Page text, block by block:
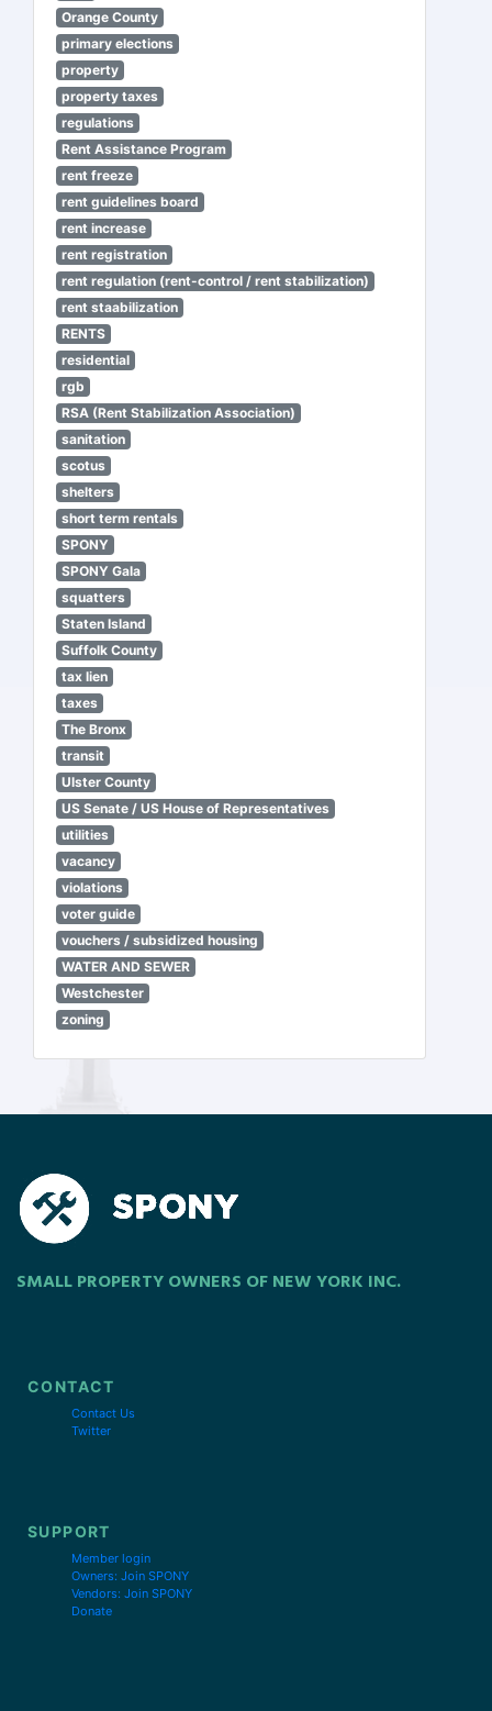
Orange County
primary elections
property
property taxes
regulations
Rent Assistance Program
rent freeze
rent guidelines board
rent increase
rent registration
rent regulation (rent-control / rent stabilization)
rent staabilization
RENTS
residential
rgb
RSA (Rent Stabilization Association)
sanitation
scotus
shelters
short term rentals
SPONY
SPONY Gala
squatters
Staten Island
Suffolk County
tax lien
taxes
The Bronx
transit
Ulster County
US Senate / US House of Representatives
utilities
vacancy
violations
voter guide
vouchers / subsidized housing
WATER AND SEWER
Westchester
zoning
SMALL PROPERTY OWNERS OF NEW YORK INC.
CONTACT
Contact Us
Twitter
SUPPORT
Member login
Owners: Join SPONY
Vendors: Join SPONY
Donate